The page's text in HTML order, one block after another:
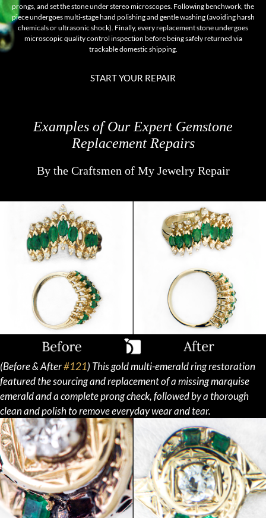
prongs, and set the stone under stereo microscopes. Following benchwork, the
piece undergoes multi-stage hand polishing and gentle washing (avoiding harsh
chemicals or ultrasonic shock). Finally, every replacement stone undergoes
microscopic quality control inspection before being safely returned via
trackable domestic shipping.
START YOUR REPAIR
Examples of Our Expert Gemstone
Replacement Repairs
By the Craftsmen of My Jewelry Repair
(Before & After#121) This gold multi-emerald ring restoration
featured the sourcing and replacement of a missing marquise
emerald and a complete prong check, followed by a thorough
clean and polish to remove everyday wear and tear.